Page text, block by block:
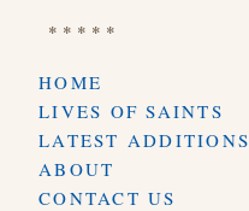
* * * * *
HOME
LIVES OF SAINTS
LATEST ADDITIONS
ABOUT
CONTACT US